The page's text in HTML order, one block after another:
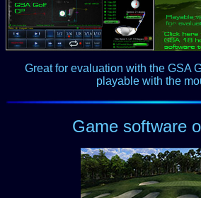
Great for evaluation with the GSA
playable with the
Game software